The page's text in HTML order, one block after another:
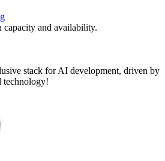
capacity and availability.
stack for AI development, driven by